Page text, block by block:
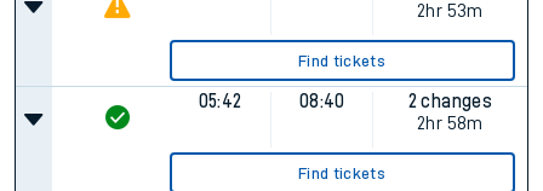
2hr 53m
Find tickets
05:42 08:40
2 changes
2hr 58m
Find tickets